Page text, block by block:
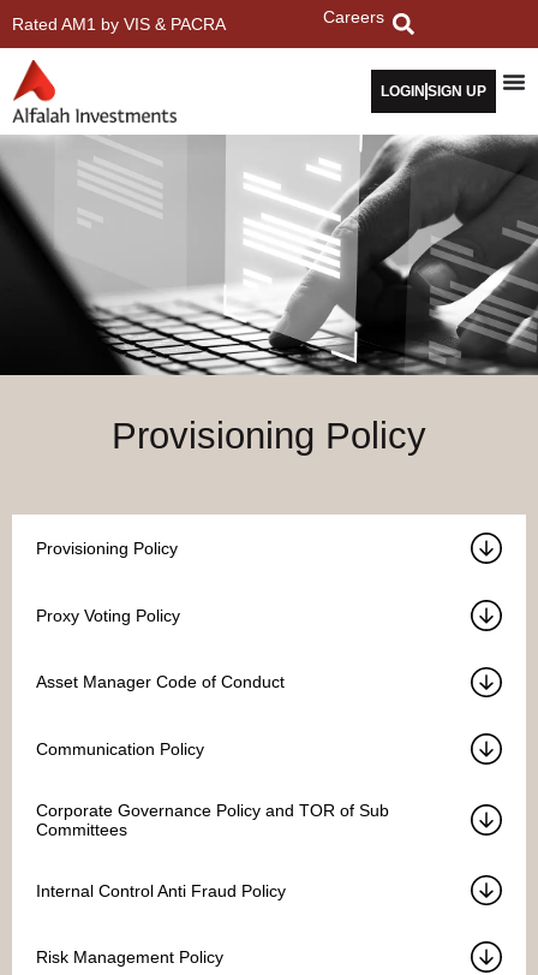
Rated AM1 by VIS & PACRA Careers
LOGIN SIGN UP
Provisioning Policy
Provisioning Policy
Proxy Voting Policy
Asset Manager Code of Conduct
Communication Policy
Corporate Governance Policy and TOR of Sub
Committees
Internal Control Anti Fraud Policy
Risk Management Policy